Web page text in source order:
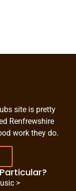
site is pretty
Renfrewshire
work they do.
>